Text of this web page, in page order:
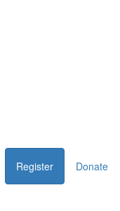
Register Donate